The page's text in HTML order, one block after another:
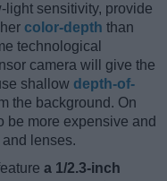
light sensitivity, provide
color-depth than
technological
camera will give the
shallow depth-of-
the background. On
be more expensive and
lenses.
a 1/2.3-inch